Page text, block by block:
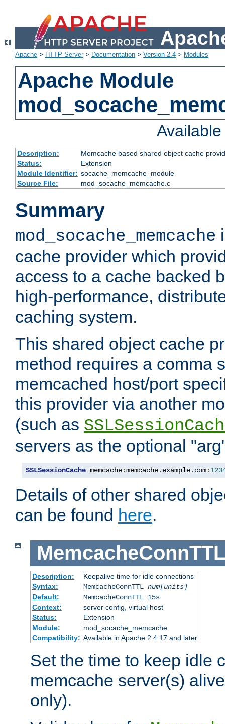
Apache > HTTP Server> Documentation > Version 2.4 > Modules
Apache Module
Description:
Memcache based shared object cache
Status:
Extension
Module Identifier: socache_memcache_module
Source File:
mod_socache_memcache.c
Summary
mod_socache_memcache
cache provider which
access to a cache backed
high-performance,
caching system.
This shared object cache
method requires a comma
memcached host/port
this provider via another
(such as
servers as the optional
SSLSessionCache memcache:memcache. example. com:
Details of other shared
can be found here.
MemcacheConnTTL
Description:
Keepalive time for idle connections
Syntax:
MemcacheConnTTL num[units]
Default:
MemcacheConnTTL 15s
Context:
server config, virtual host
Status:
Extension
Module:
mod_socache_memcache
Compatibility: Available in Apache 2.4.17 and later
Set the time to keep idle
memcache server(s)
only).